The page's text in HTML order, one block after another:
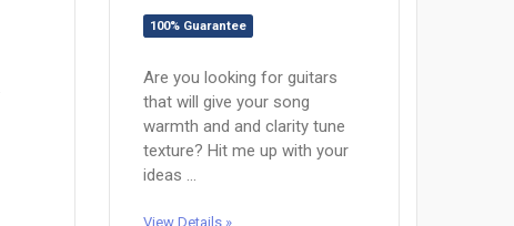
100% Guarantee
Are you looking for guitars
that will give your song
warmth and and clarity tune
texture? Hit me up with your
ideas ...
View Details »